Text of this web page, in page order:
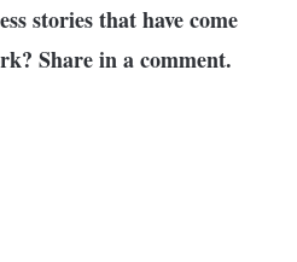
stories that have come
Share in a comment.